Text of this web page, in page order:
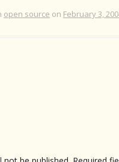
open source on February 3,